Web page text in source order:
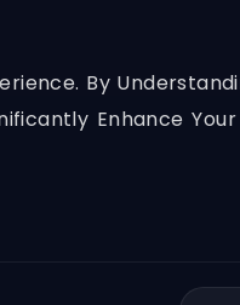
By
Enhance